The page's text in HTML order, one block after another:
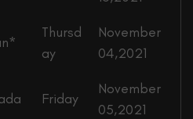
Thursd
ay
November
04,2021
Friday
November
05,2021